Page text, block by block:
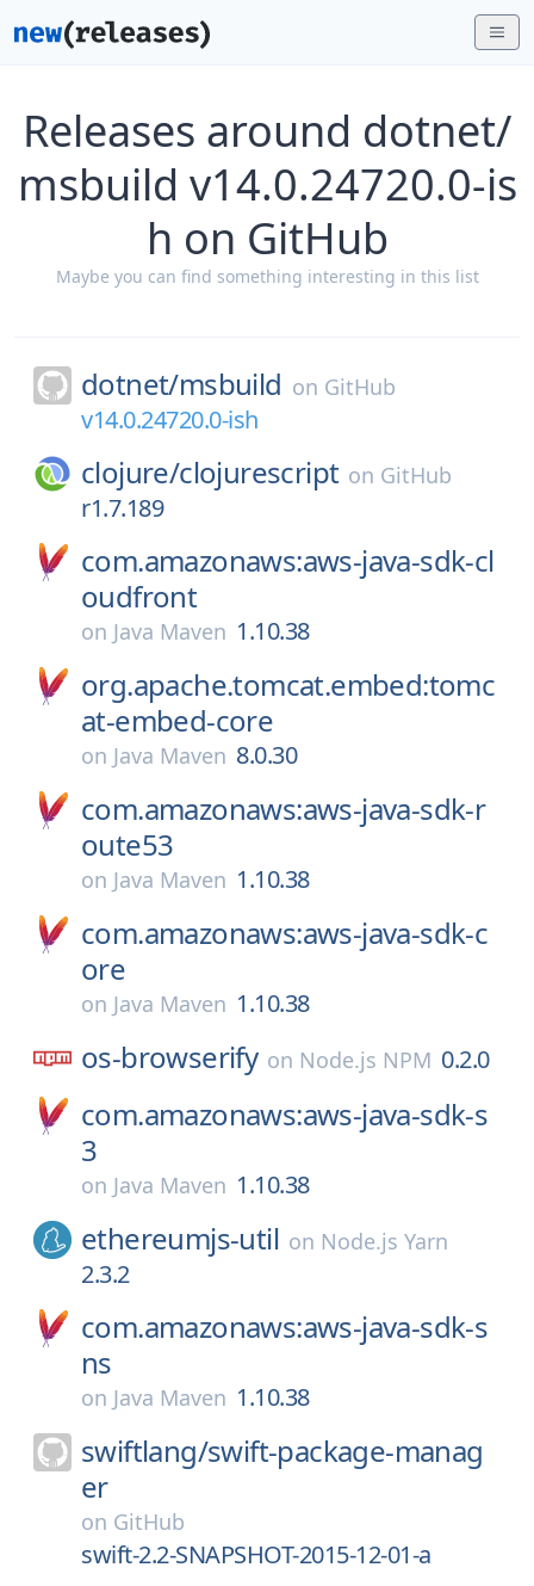
Releases around dotnet/
msbuild v14.0.24720.0-is
h on GitHub
Maybe you can find something interesting in this list
dotnet/msbuild on GitHub
v14.0.24720.0-ish
clojure/clojurescript on GitHub
r1.7.189
com.amazonaws:aws-java-sdk-cl
oudfront
on Java Maven 1.10.38
org.apache.tomcat.embed:tomc
at-embed-core
on Java Maven 8.0.30
com.amazonaws:aws-java-sdk-r
oute53
on Java Maven 1.10.38
com.amazonaws:aws-java-sdk-c
ore
on Java Maven 1.10.38
os-browserify on Node.js NPM 0.2.0
com.amazonaws:aws-java-sdk-s
3
on Java Maven 1.10.38
ethereumjs-util on Node.js Yarn
2.3.2
com.amazonaws:aws-java-sdk-s
ns
on Java Maven 1.10.38
swiftlang/swift-package-manag
er
on GitHub
swift-2.2-SNAPSHOT-2015-12-01-a